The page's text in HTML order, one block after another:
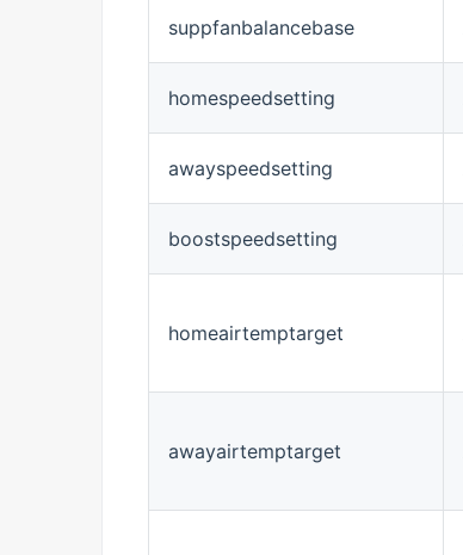
suppfanbalancebase
homespeedsetting
awayspeedsetting
boostspeedsetting
homeairtemptarget
awayairtemptarget